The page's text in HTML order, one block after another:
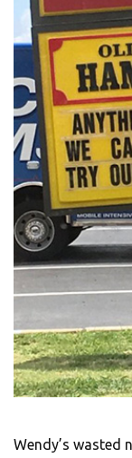
Wendy’s wasted